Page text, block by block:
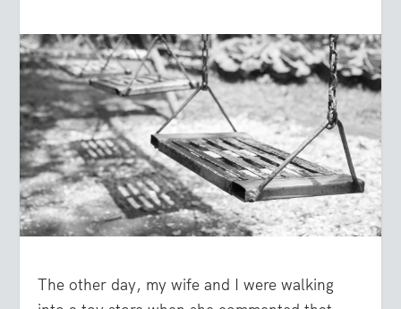
The other day, my wife and I were walking